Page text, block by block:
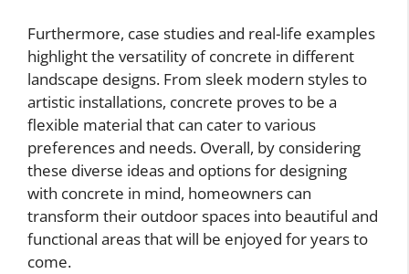
Furthermore, case studies and real-life examples
highlight the versatility of concrete in different
landscape designs. From sleek modern styles to
artistic installations, concrete proves to be a
flexible material that can cater to various
preferences and needs. Overall, by considering
these diverse ideas and options for designing
with concrete in mind, homeowners can
transform their outdoor spaces into beautiful and
functional areas that will be enjoyed for years to
come.